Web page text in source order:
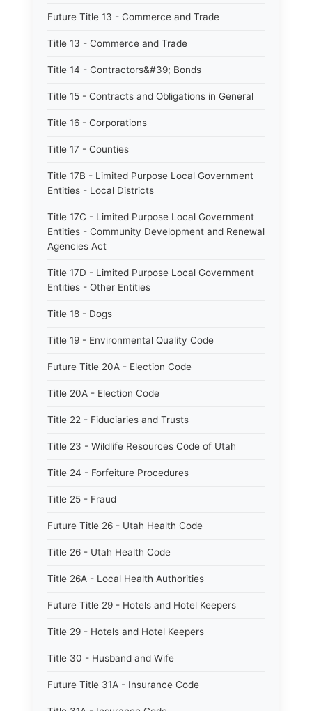
Future Title 13 - Commerce and Trade
Title 13 - Commerce and Trade
Title 14 - Contractors&#39; Bonds
Title 15 - Contracts and Obligations in General
Title 16 - Corporations
Title 17 - Counties
Title 17B - Limited Purpose Local Government
Entities - Local Districts
Title 17C - Limited Purpose Local Government
Entities - Community Development and Renewal
Agencies Act
Title 17D - Limited Purpose Local Government
Entities - Other Entities
Title 18 - Dogs
Title 19 - Environmental Quality Code
Future Title 20A - Election Code
Title 20A - Election Code
Title 22 - Fiduciaries and Trusts
Title 23 - Wildlife Resources Code of Utah
Title 24 - Forfeiture Procedures
Title 25 - Fraud
Future Title 26 - Utah Health Code
Title 26 - Utah Health Code
Title 26A - Local Health Authorities
Future Title 29 - Hotels and Hotel Keepers
Title 29 - Hotels and Hotel Keepers
Title 30 - Husband and Wife
Future Title 31A - Insurance Code